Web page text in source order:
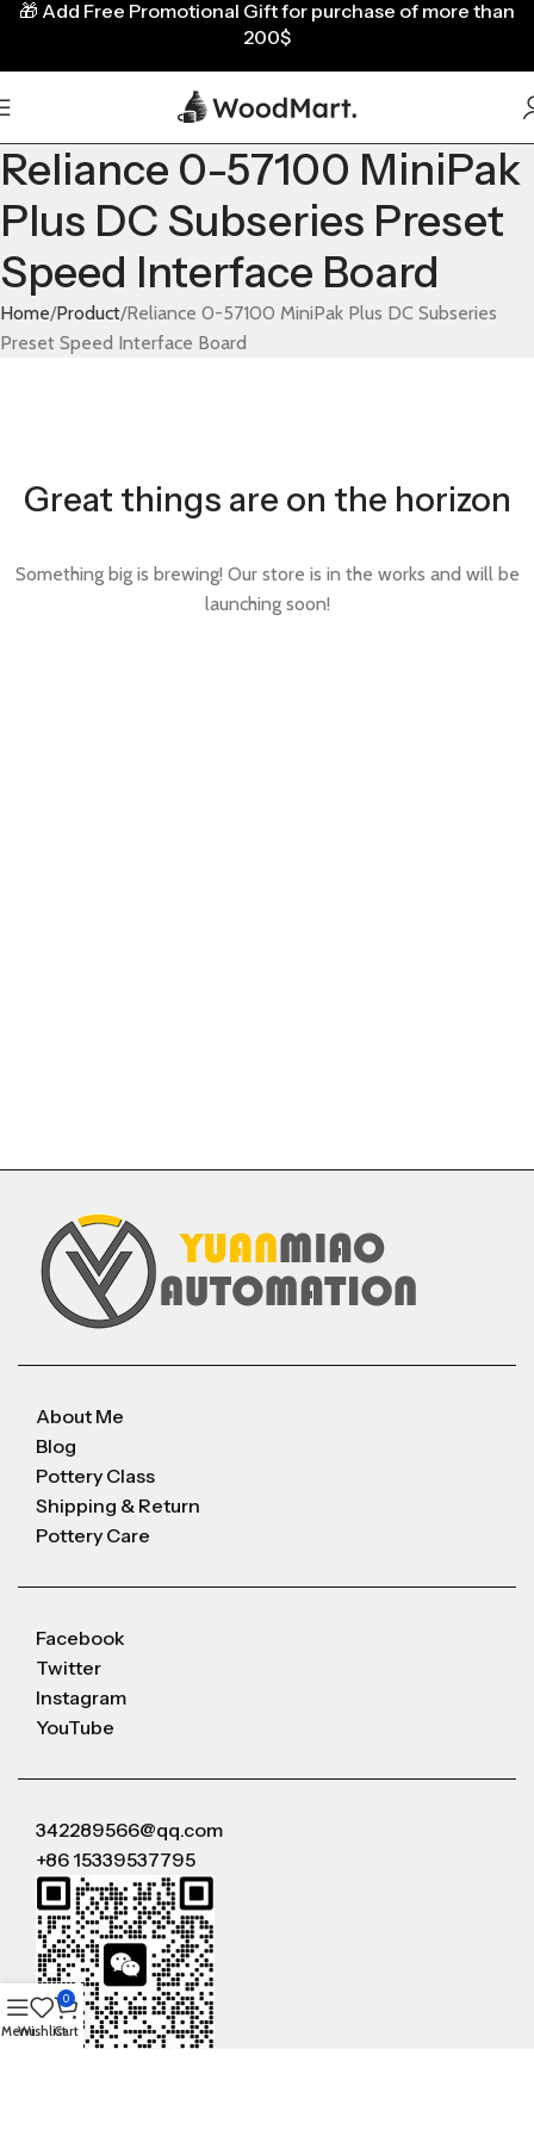
Reliance 0-57100 MiniPak
Plus DC Subseries Preset
Speed Interface Board
Home Product Reliance 0-57100 MiniPak Plus DC Subseries
Preset Speed Interface Board
Great things are on the horizon
Something big is brewing! Our store is in the works and will be
launching soon!
About Me
Blog
Pottery Class
Shipping & Return
Pottery Care
Facebook
Twitter
Instagram
YouTube
342289566@qq.com
+86 15339537795
🎁 Add Free Promotional Gift for purchase of more than
200$
MenuWishlist
0
Cart